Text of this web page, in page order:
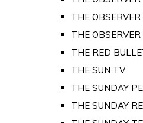
THE
THE
THE RED
THE SUN TV
THE SUNDAY
THE SUNDAY